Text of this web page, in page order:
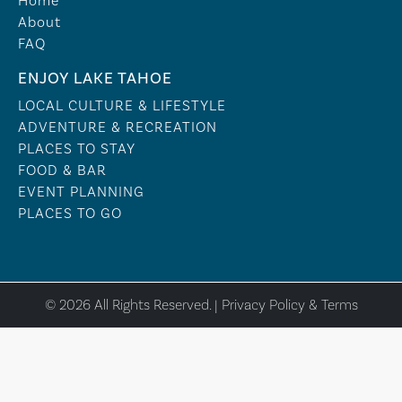
About
FAQ
ENJOY LAKE TAHOE
LOCAL CULTURE & LIFESTYLE
ADVENTURE & RECREATION
PLACES TO STAY
FOOD & BAR
EVENT PLANNING
PLACES TO GO
© 2026 All Rights Reserved. | Privacy Policy & Terms